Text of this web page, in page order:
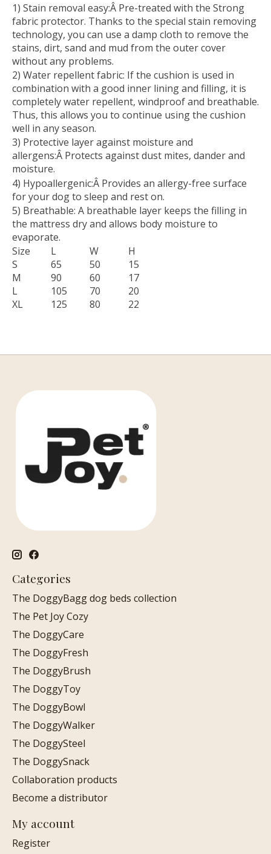
1) Stain removal easy:Â Pre-treated with the Strong
fabric protector. Thanks to the special stain removing
technology, you can use a damp cloth to remove the
stains, dirt, sand and mud from the outer cover
without any problems.
2) Water repellent fabric: If the cushion is used in
combination with a good inner lining and filling, it is
completely water repellent, windproof and breathable.
Thus, this allows you to continue using the cushion
well in any season.
3) Protective layer against moisture and
allergens:Â Protects against dust mites, dander and
moisture.
4) Hypoallergenic:Â Provides an allergy-free surface
for your dog to sleep and rest on.
5) Breathable: A breathable layer keeps the filling in
the mattress dry and allows body moisture to
evaporate.
Size
L W
H
S
65 50
15
M
90 60
17
L
105 70
20
XL
125 80 22
Categories
The DoggyBagg dog beds collection
The Pet Joy Cozy
The DoggyCare
The DoggyFresh
The DoggyBrush
The DoggyToy
The DoggyBowl
The DoggyWalker
The DoggySteel
The DoggySnack
Collaboration products
Become a distributor
My account
Register